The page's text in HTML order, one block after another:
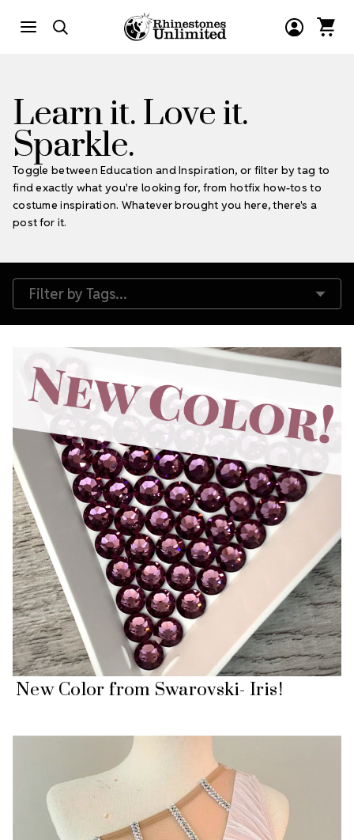
Learn it. Love it.
Sparkle.
Toggle between Education and Inspiration, or filter by tag to
find exactly what you're looking for, from hotfix how-tos to
costume inspiration. Whatever brought you here, there's a
post for it.
Filter by Tags
New Color from Swarovski- Iris!